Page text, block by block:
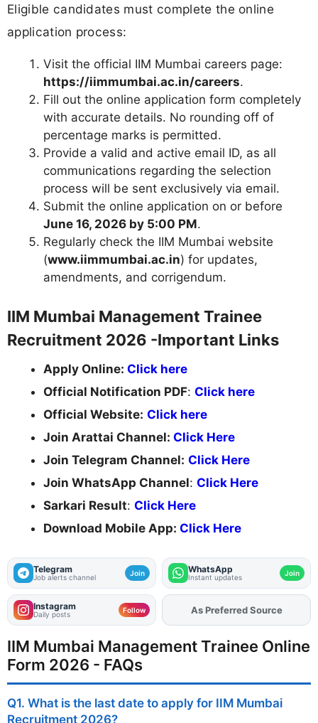
Eligible candidates must complete the online
application process:
Visit the official IIM Mumbai careers page:
https://iimmumbai.ac.in/careers.
Fill out the online application form completely
with accurate details. No rounding off of
percentage marks is permitted.
Provide a valid and active email ID, as all
communications regarding the selection
process will be sent exclusively via email.
Submit the online application on or before
June 16, 2026 by 5:00 PM.
Regularly check the IIM Mumbai website
(www.iimmumbai.ac.in) for updates,
amendments, and corrigendum.
IIM Mumbai Management Trainee
Recruitment 2026 -Important Links
Apply Online: Click here
Official Notification PDF: Click here
Official Website: Click here
Join Arattai Channel: Click Here
Join Telegram Channel: Click Here
Join WhatsApp Channel: Click Here
Sarkari Result: Click Here
Download Mobile App: Click Here
Telegram
Job alerts channel Join WhatsApp
Instant updates Join
Instagram
Daily posts Follow AddFJAon
IIM Mumbai Management Trainee Online
Form 2026 - FAQs
Q1. What is the last date to apply for IIM Mumbai
Recruitment 2026?